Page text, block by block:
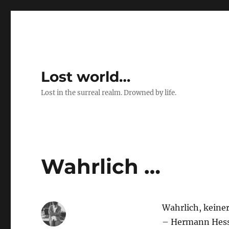
Lost world…
Lost in the surreal realm. Drowned by life.
Wahrlich …
Wahrlich,
– Hermann